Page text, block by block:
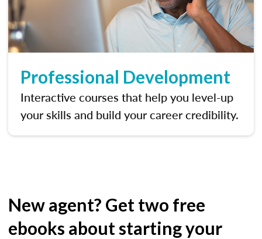
Professional Development
Interactive courses that help you level-up
your skills and build your career credibility.
New agent? Get two free
ebooks about starting your